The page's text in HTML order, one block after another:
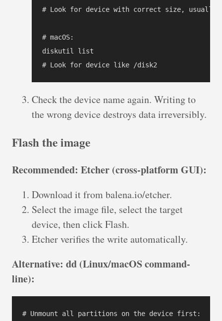
# Look for device with correct size, usually /
# macOS:
diskutil list
Check the device name again. Writing to
the wrong device destroys data irreversibly.
Flash the image
Recommended: Etcher (cross-platform GUI):
Download it from balena.io/etcher.
Select the image file, select the target
device, then click Flash.
Etcher verifies the write automatically.
Alternative: dd (Linux/macOS command-
line):
# Unmount all partitions on the device first: